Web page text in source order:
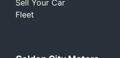
Sell Your Car
Fleet